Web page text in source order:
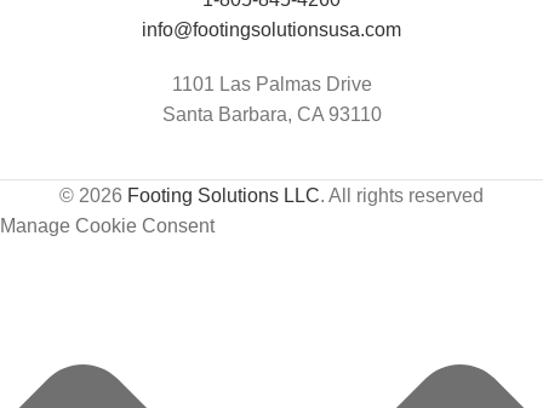
Davis Center for Equine Health
info@footingsolutionsusa.com
1101 Las Palmas Drive
Santa Barbara, CA 93110
© 2026 Footing Solutions LLC. All rights reserved
Manage Cookie Consent